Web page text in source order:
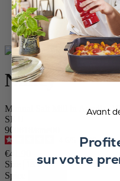
Salt Mills
Acrylic Salt Mills
Nancy
Nancy
Manual Salt Mill in Acrylic,
SKU
900818/sme00
- 48
€41.90
Size
Spice
Avant
sur votre